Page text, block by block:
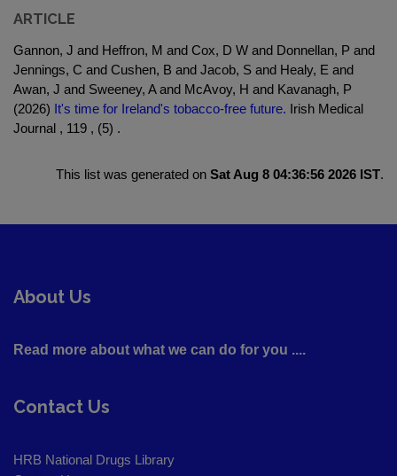
ARTICLE
Gannon, J and Heffron, M and Cox, D W and Donnellan, P and
Jennings, C and Cushen, B and Jacob, S and Healy, E and
Awan, J and Sweeney, A and McAvoy, H and Kavanagh, P
(2026) It's time for Ireland's tobacco-free future. Irish Medical
Journal , 119 , (5) .
This list was generated on Sat Aug 8 04:36:56 2026 IST.
About Us
Read more about what we can do for you ....
Contact Us
HRB National Drugs Library